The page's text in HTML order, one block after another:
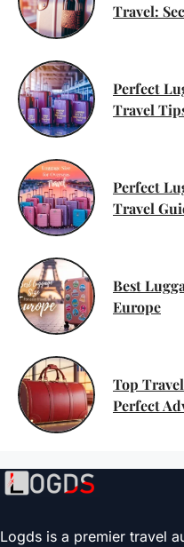
Travel:
Perfect
Travel
Perfect
Travel
Best
Europe
Top
Perfect
Logds is a premier travel